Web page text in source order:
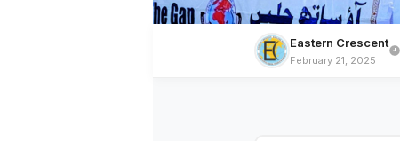
Eastern Crescent
February 21, 2025